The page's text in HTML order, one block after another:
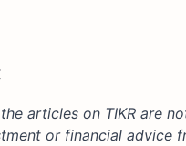
articles on TIKR are
or financial advice